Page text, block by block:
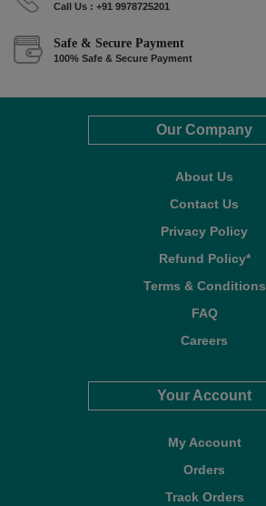
Call Us : +91 9978725201
Safe & Secure Payment
100% Safe & Secure Payment
Our Company
About Us
Contact Us
Privacy Policy
Refund Policy*
Terms & Conditions
FAQ
Careers
Your Account
My Account
Orders
Track Orders